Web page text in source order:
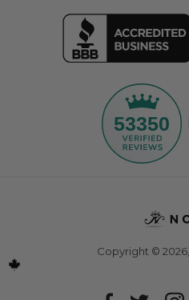
53350
Copyright © 2026,